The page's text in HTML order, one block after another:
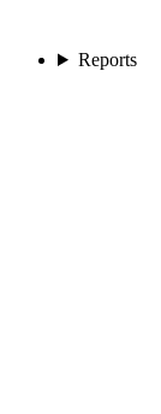
Reports